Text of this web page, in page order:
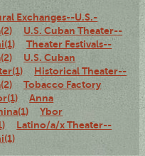
Exchanges--U.S.-
U.S. Cuban Theater--
Theater Festivals--
U.S. Cuban
Historical Theater--
Tobacco Factory
Anna
Ybor
Latino/a/x Theater--